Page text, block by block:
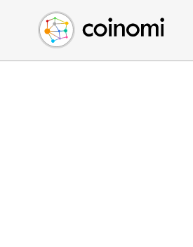
Buy Crypto
Sell Crypto
Swap Crypto
English (en)
中文 (zh)
Español (es)